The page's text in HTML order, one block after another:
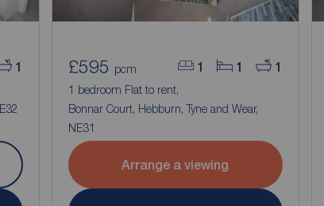
1 1 1 1
£595 pcm
1 bedroom Flat to rent,
Bonnar Court, Hebburn, Tyne and Wear,
NE31
Arrange a viewing